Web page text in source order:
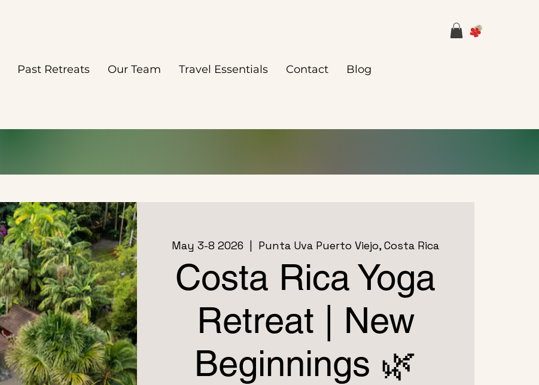
Past Retreats Our Team Travel Essentials Contact Blog
May 3-8 2026 Punta Uva Puerto Viejo, Costa Rica
Costa Rica Yoga
Retreat | New
Beginnings 🌿